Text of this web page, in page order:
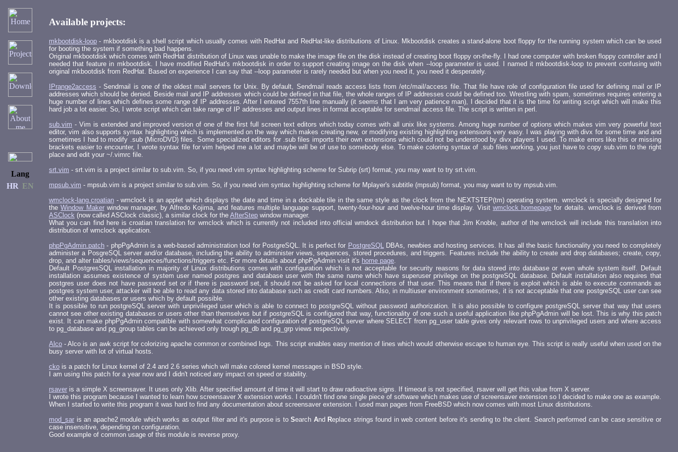
Lang
HR EN
Available projects:
mkbootdisk-loop - mkbootdisk is a shell script which usually comes with RedHat and RedHat-like distributions of Linux. Mkbootdisk creates a stand-alone boot floppy for the running system which can be used
for booting the system if something bad happens.
Original mkbootdisk which comes with RedHat distribution of Linux was unable to make the image file on the disk instead of creating boot floppy on-the-fly. I had one computer with broken floppy controller and I
needed that feature in mkbootdisk. I have modified RedHat's mkbootdisk in order to support creating image on the disk when --loop parameter is used. I named it mkbootdisk-loop to prevent confusing with
original mkbootdisk from RedHat. Based on experience I can say that --loop parameter is rarely needed but when you need it, you need it desperately.
IPrange2access - Sendmail is one of the oldest mail servers for Unix. By default, Sendmail reads access lists from /etc/mail/access file. That file have role of configuration file used for defining mail or IP
addresses which should be denied. Beside mail and IP addresses which could be defined in that file, the whole ranges of IP addresses could be defined too. Wrestling with spam, sometimes requires entering a
huge number of lines which defines some range of IP addresses. After I entered 7557th line manually (it seems that I am very patience man), I decided that it is the time for writing script which will make this
hard job a lot easier. So, I wrote script which can take range of IP addresses and output lines in format acceptable for sendmail access file. The script is written in perl.
sub.vim - Vim is extended and improved version of one of the first full screen text editors which today comes with all unix like systems. Among huge number of options which makes vim very powerful text
editor, vim also supports syntax highlighting which is implemented on the way which makes creating new, or modifying existing highlighting extensions very easy. I was playing with divx for some time and and
sometimes I had to modify .sub (MicroDVD) files. Some specialized editors for .sub files imports their own extensions which could not be understood by divx players I used. To make errors like this or missing
brackets easier to encounter, I wrote syntax file for vim helped me a lot and maybe will be of use to somebody else. To make coloring syntax of .sub files working, you just have to copy sub.vim to the right
place and edit your ~/.vimrc file.
srt.vim - srt.vim is a project similar to sub.vim. So, if you need vim syntax highlighting scheme for Subrip (srt) format, you may want to try srt.vim.
mpsub.vim - mpsub.vim is a project similar to sub.vim. So, if you need vim syntax highlighting scheme for Mplayer's subtitle (mpsub) format, you may want to try mpsub.vim.
wmclock-lang.croatian - wmclock is an applet which displays the date and time in a dockable tile in the same style as the clock from the NEXTSTEP(tm) operating system. wmclock is specially designed for
theWindow Makerwindow manager, by Alfredo Kojima, and features multiple language support, twenty-four-hour and twelve-hour time display. Visit wmclock homepage for details. wmclock is derived from
ASClock (now called ASClock classic), a similar clock for the AfterStep window manager.
What you can find here is croatian translation for wmclock which is currently not included into official wmdock distribution but I hope that Jim Knoble, author of the wmclock will include this translation into
distribution of wmclock application.
phpPgAdmin.patch - phpPgAdmin is a web-based administration tool for PostgreSQL. It is perfect for PostgreSQL DBAs, newbies and hosting services. It has all the basic functionality you need to completely
administer a PosgreSQL server and/or database, including the ability to administer views, sequences, stored procedures, and triggers. Features include the ability to create and drop databases; create, copy,
drop, and alter tables/views/sequences/functions/triggers etc. For more details about phpPgAdmin visit it's home page
Default PostgresSQL installation in majority of Linux distributions comes with configuration which is not acceptable for security reasons for data stored into database or even whole system itself. Default
installation assumes existence of system user named postgres and database user with the same name which have superuser privilege on the postgreSQL database. Default installation also requires that
postgres user does not have password set or if there is password set, it should not be asked for local connections of that user. This means that if there is exploit which is able to execute commands as
postgres system user, attacker will be able to read any data stored into database such as credit card numbers. Also, in multiuser environment sometimes, it is not acceptable that one postgreSQL user can see
other existing databases or users which by default possible.
It is possible to run postgreSQL server with unprivileged user which is able to connect to postgreSQL without password authorization. It is also possible to configure postgreSQL server that way that users
cannot see other existing databases or users other than themselves but if postgreSQL is configured that way, functionality of one such a useful application like phpPgAdmin will be lost. This is why this patch
exist. It can make phpPgAdmin compatible with somewhat complicated configuration of postgreSQL server where SELECT from pg_user table gives only relevant rows to unprivileged users and where access
to pg_database and pg_group tables can be achieved only trough pg_db and pg_grp views respectively.
Alco - Alco is an awk script for colorizing apache common or combined logs. This script enables easy mention of lines which would otherwise escape to human eye. This script is really useful when used on the
busy server with lot of virtual hosts.
cko is a patch for Linux kernel of 2.4 and 2.6 series which will make colored kernel messages in BSD style.
I am using this patch for a year now and I didn't noticed any impact on speed or stability.
rsaver is a simple X screensaver. It uses only Xlib. After specified amount of time it will start to draw radioactive signs. If timeout is not specified, rsaver will get this value from X server.
I wrote this program because I wanted to learn how screensaver X extension works. I couldn't find one single piece of software which makes use of screensaver extension so I decided to make one as example.
When I started to write this program it was hard to find any documentation about screensaver extension. I used man pages from FreeBSD which now comes with most Linux distributions.
mod_sar is an apache2 module which works as output filter and it's purpose is toSearch And Replace strings found in web content before it's sending to the client. Search performed can be case sensitive or
case insensitive, depending on configuration.
Good example of common usage of this module is reverse proxy.